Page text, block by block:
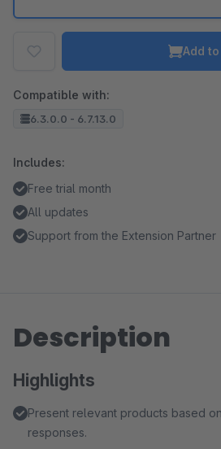
Add
Compatible with:
6.3.0.0 - 6.7.13.0
Includes:
Free trial month
All updates
Support from the Extension Partner
Description
Highlights
Present relevant products based
responses.